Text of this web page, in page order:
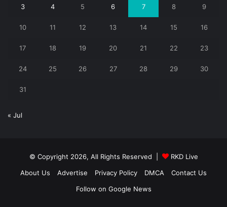
3 4 5 6 7 8 9
10 11 12 13 14 15 16
17 18 19 20 21 22 23
24 25 26 27 28 29 30
31
« Jul
© Copyright 2026, All Rights Reserved |
RKD Live
About Us
Advertise Privacy Policy DMCA
Contact Us
Follow on Google News